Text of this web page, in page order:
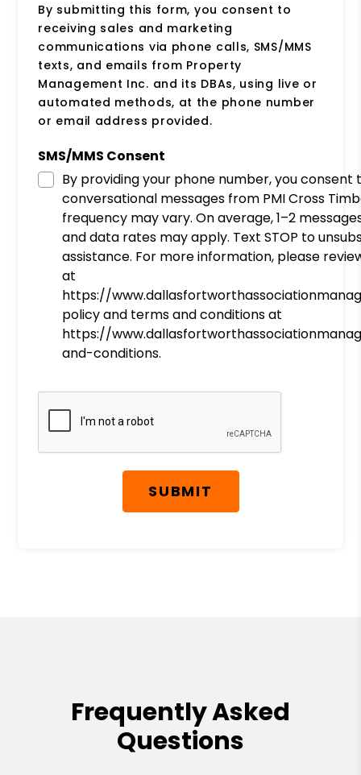
By submitting this form, you consent to
receiving sales and marketing
communications via phone calls, SMS/MMS
texts, and emails from Property
Management Inc. and its DBAs, using live or
automated methods, at the phone number
or email address provided.
SMS/MMS Consent
By providing your phone number, you consent
conversational messages from PMI Cross
frequency may vary. On average, 1–2
and data rates may apply. Text STOP to
assistance. For more information, please
at
https://
policy and terms and conditions at
https://
and-conditions.
Submit
SUBMIT
Frequently Asked
Questions